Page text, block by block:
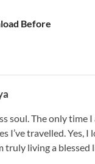
Before
soul. The only time
I’ve travelled. Yes,
truly living a blessed